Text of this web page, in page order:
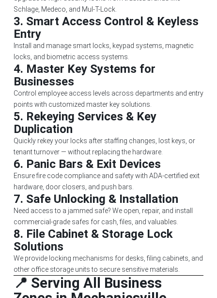
Schlage, Medeco, and Mul-T-Lock.
3. Smart Access Control & Keyless
Entry
Install and manage smart locks, keypad systems, magnetic
locks, and biometric access systems.
4. Master Key Systems for
Businesses
Control employee access levels across departments and entry
points with customized master key solutions.
5. Rekeying Services & Key
Duplication
Quickly rekey your locks after staffing changes, lost keys, or
tenant turnover — without replacing the hardware.
6. Panic Bars & Exit Devices
Ensure fire code compliance and safety with ADA-certified exit
hardware, door closers, and push bars.
7. Safe Unlocking & Installation
Need access to a jammed safe? We open, repair, and install
commercial-grade safes for cash, files, and valuables.
8. File Cabinet & Storage Lock
Solutions
We provide locking mechanisms for desks, filing cabinets, and
other office storage units to secure sensitive materials.
📍 Serving All Business